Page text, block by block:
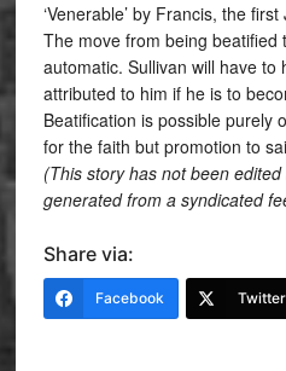
‘Venerable’ by Francis, the
The move from being beatified
automatic. Sullivan will have to
attributed to him if he is to
Beatification is possible purely
for the faith but promotion to
(This story has not been
generated from a syndicated
Share via:
Facebook Twitter